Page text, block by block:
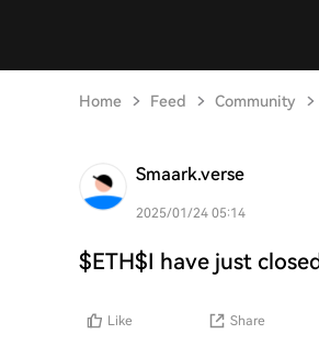
Home Feed Community
Smaark.verse
2025/01/24 05:14
$ETH$I have just
Like Share